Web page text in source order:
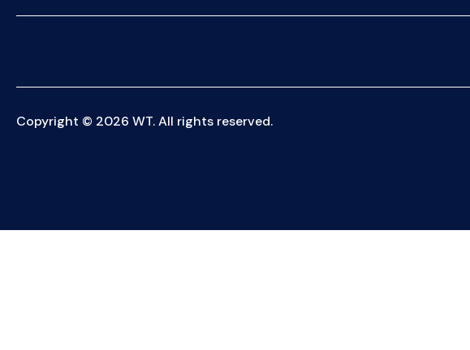
Copyright © 2026 WT. All rights reserved.